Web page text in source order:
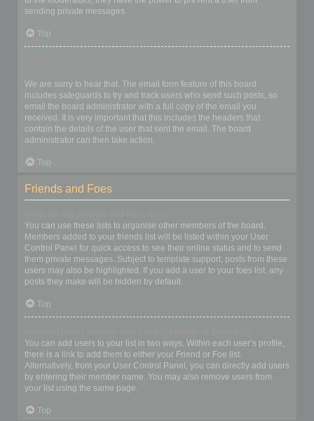
sending private messages.
Top
We are sorry to hear that. The email form feature of this board
includes safeguards to try and track users who send such posts, so
email the board administrator with a full copy of the email you
received. It is very important that this includes the headers that
contain the details of the user that sent the email. The board
administrator can then take action.
Top
Friends and Foes
You can use these lists to organise other members of the board.
Members added to your friends list will be listed within your User
Control Panel for quick access to see their online status and to send
them private messages. Subject to template support, posts from these
users may also be highlighted. If you add a user to your foes list, any
posts they make will be hidden by default.
Top
You can add users to your list in two ways. Within each user’s profile,
there is a link to add them to either your Friend or Foe list.
Alternatively, from your User Control Panel, you can directly add users
by entering their member name. You may also remove users from
your list using the same page.
Top